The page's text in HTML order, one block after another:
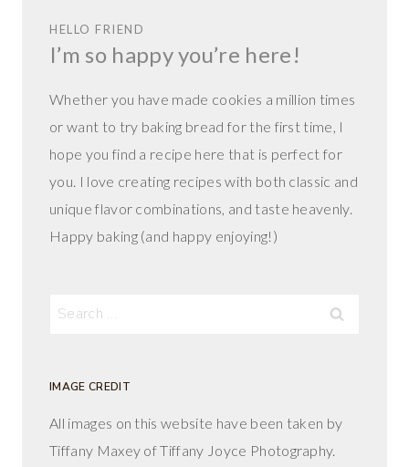
HELLO FRIEND
I’m so happy you’re here!
Whether you have made cookies a million times
or want to try baking bread for the first time, I
hope you find a recipe here that is perfect for
you. I love creating recipes with both classic and
unique flavor combinations, and taste heavenly.
Happy baking (and happy enjoying!)
Search
IMAGE CREDIT
All images on this website have been taken by
Tiffany Maxey of Tiffany Joyce Photography.